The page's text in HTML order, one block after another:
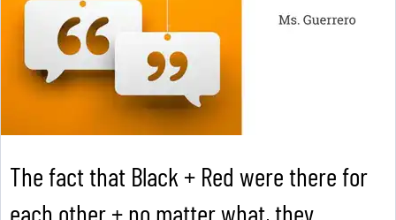
The fact that Black + Red were there for
each other + no matter what, they